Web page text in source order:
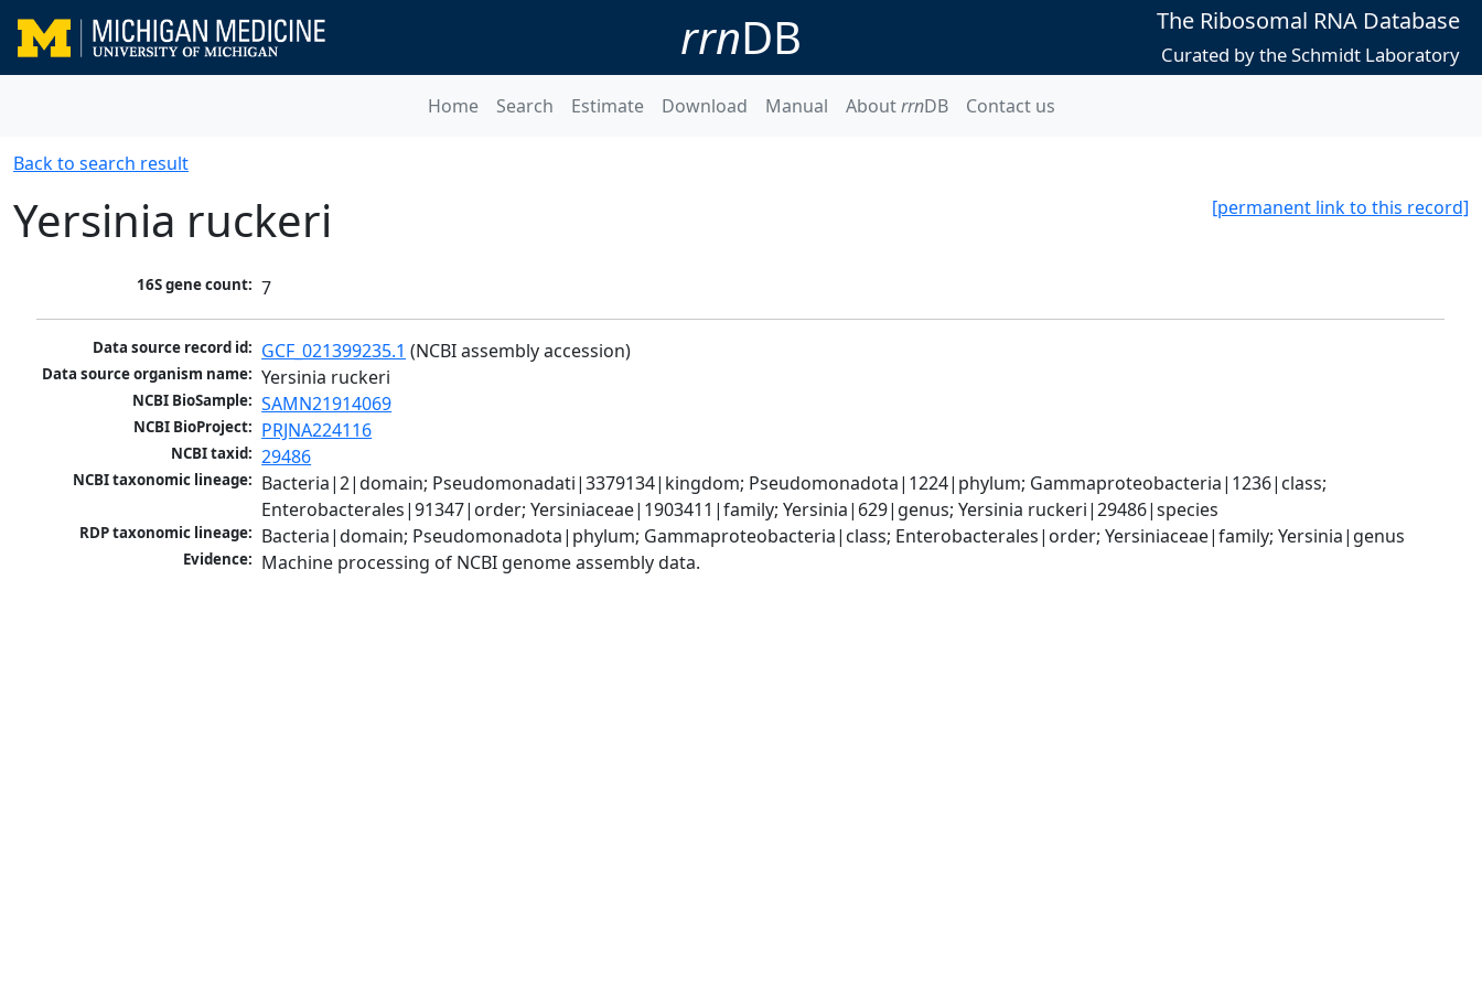
rrnDB The Ribosomal RNA Database
Curated by the Schmidt Laboratory
Home Search Estimate Download Manual AboutrrnDB Contact us
Back to search result
[permanent link to this record]
Yersinia ruckeri
16S gene count: 7
Data source record id: GCF_021399235.1 (NCBI assembly accession)
Data source organism name: Yersinia ruckeri
NCBI BioSample: SAMN21914069
NCBI BioProject: PRJNA224116
NCBI taxid: 29486
NCBI taxonomic lineage: Bacteria|2|domain; Pseudomonadati|3379134|kingdom; Pseudomonadota|1224|phylum; Gammaproteobacteria|1236|class;
Enterobacterales|91347|order; Yersiniaceae|1903411|family; Yersinia|629|genus; Yersinia ruckeri|29486|species
RDP taxonomic lineage: Bacteria|domain; Pseudomonadota|phylum; Gammaproteobacteria|class; Enterobacterales|order; Yersiniaceae|family; Yersinia|genus
Evidence: Machine processing of NCBI genome assembly data.